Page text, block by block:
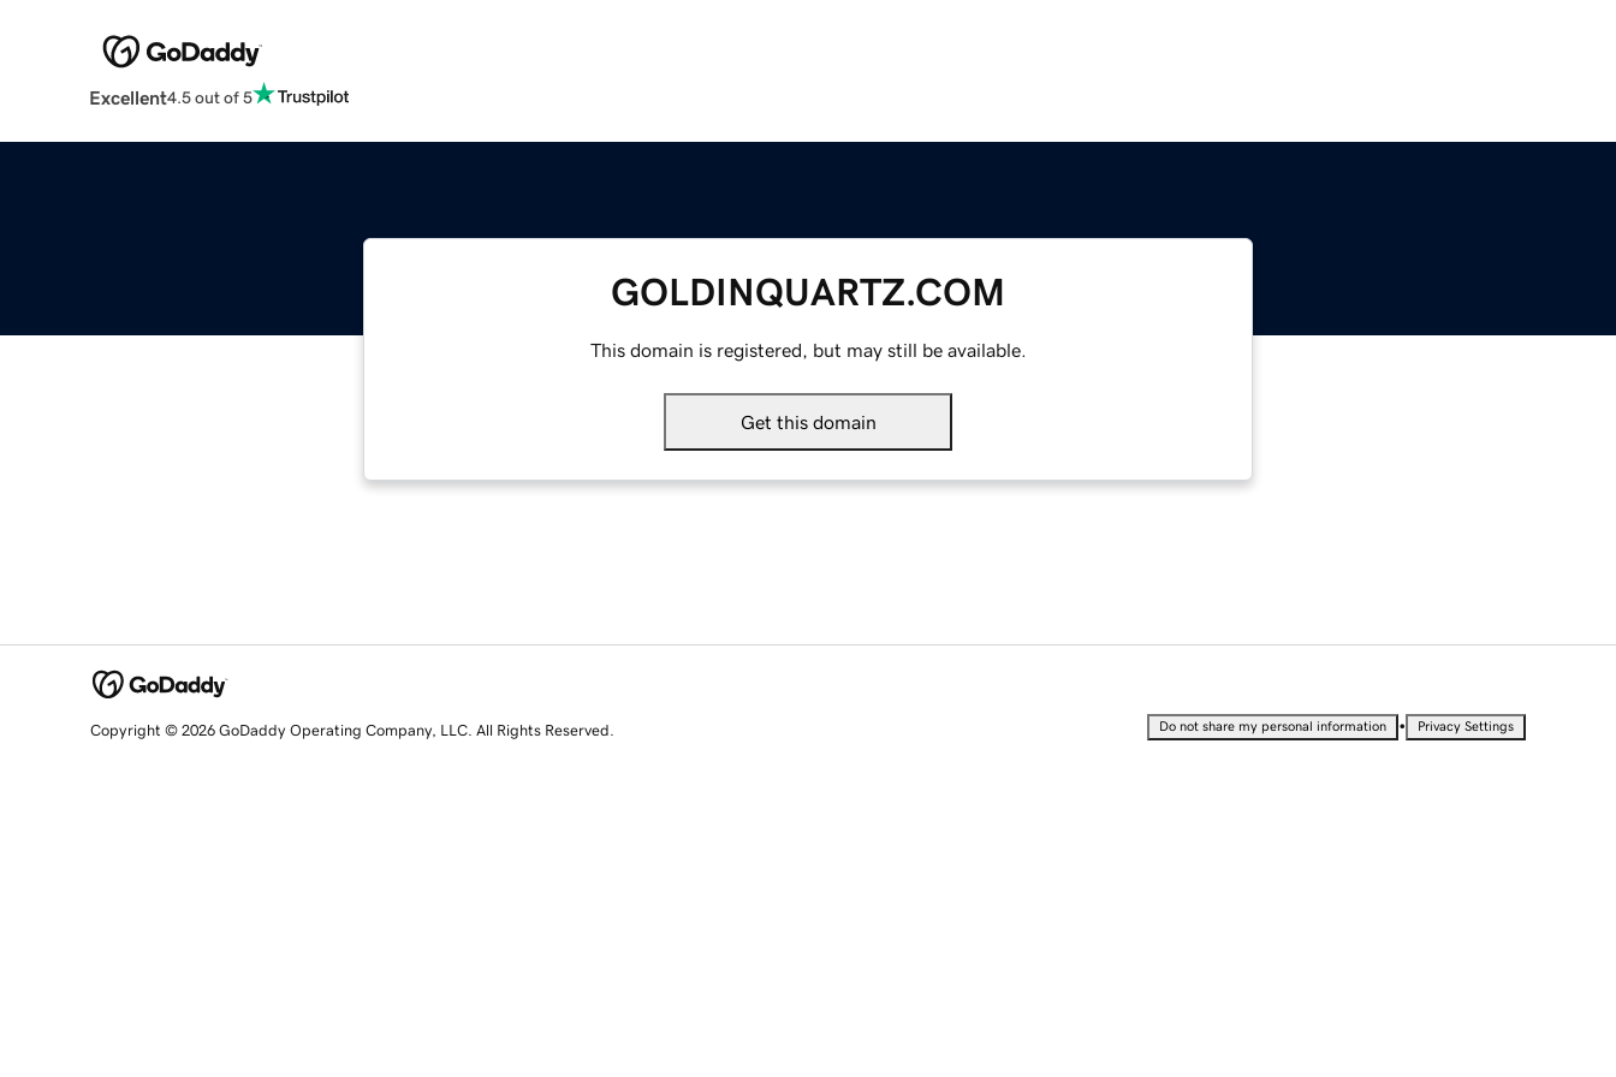
Excellent4.5 out of 5
GOLDINQUARTZ.COM
This domain is registered, but may still be available.
Get this domain
Copyright © 2026 GoDaddy Operating Company, LLC. All Rights Reserved. Do not share my personal information • Privacy Settings